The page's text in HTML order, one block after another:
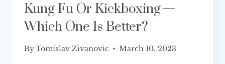
Kung Fu Or Kickboxing —
Which One Is Better?
ByTomislav Zivanovic March 10, 2023